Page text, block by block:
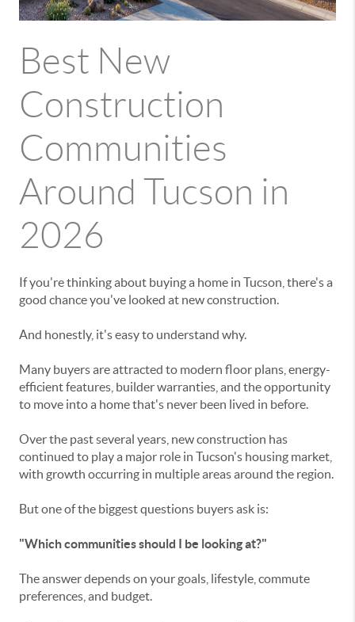
Best New
Construction
Communities
Around Tucson in
2026
If you're thinking about buying a home in Tucson, there's a
good chance you've looked at new construction.
And honestly, it's easy to understand why.
Many buyers are attracted to modern floor plans, energy-
efficient features, builder warranties, and the opportunity
to move into a home that's never been lived in before.
Over the past several years, new construction has
continued to play a major role in Tucson's housing market,
with growth occurring in multiple areas around the region.
But one of the biggest questions buyers ask is:
"Which communities should I be looking at?"
The answer depends on your goals, lifestyle, commute
preferences, and budget.